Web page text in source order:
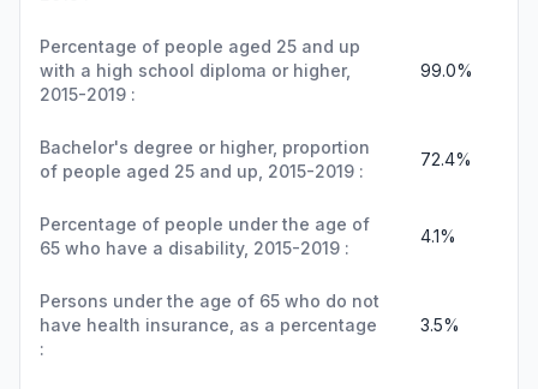
Percentage of people aged 25 and up
with a high school diploma or higher,
2015-2019 :
99.0%
Bachelor's degree or higher, proportion
of people aged 25 and up, 2015-2019 :
72.4%
Percentage of people under the age of
65 who have a disability, 2015-2019 :
4.1%
Persons under the age of 65 who do not
have health insurance, as a percentage
:
3.5%